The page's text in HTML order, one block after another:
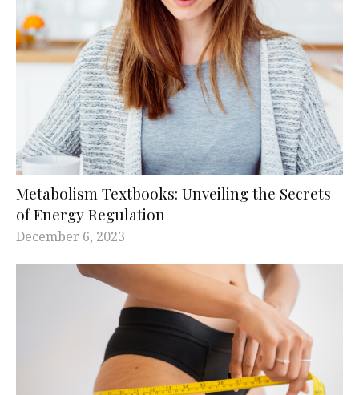
Metabolism Textbooks: Unveiling the Secrets
of Energy Regulation
December 6, 2023